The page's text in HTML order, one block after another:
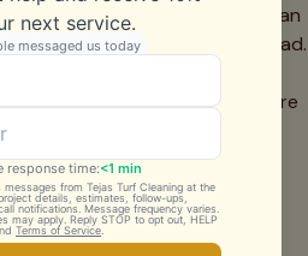
or charcoal kettle deep clean
on size and grease load.
buildup may take a little
price before we start so there
and fall cleanings earn
estimate is free.
added mid-job unless we
— and we always ask